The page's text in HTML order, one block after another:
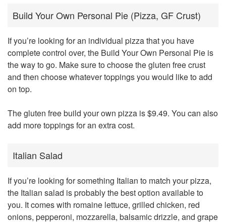
Build Your Own Personal Pie (Pizza, GF Crust)
If you’re looking for an individual pizza that you have
complete control over, the Build Your Own Personal Pie is
the way to go. Make sure to choose the gluten free crust
and then choose whatever toppings you would like to add
on top.
The gluten free build your own pizza is $9.49. You can also
add more toppings for an extra cost.
Italian Salad
If you’re looking for something Italian to match your pizza,
the Italian salad is probably the best option available to
you. It comes with romaine lettuce, grilled chicken, red
onions, pepperoni, mozzarella, balsamic drizzle, and grape